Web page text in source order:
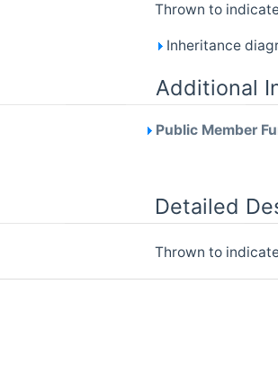
Thrown to
Inheritance
Additional
Public Member
Detailed
Thrown to